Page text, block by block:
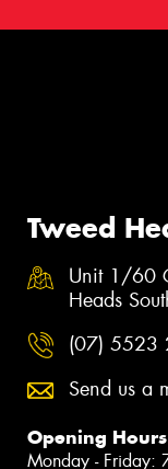
Tweed
Unit 1/60
Heads
(07) 5523
Send us a
Opening Hours
Monday - Friday: